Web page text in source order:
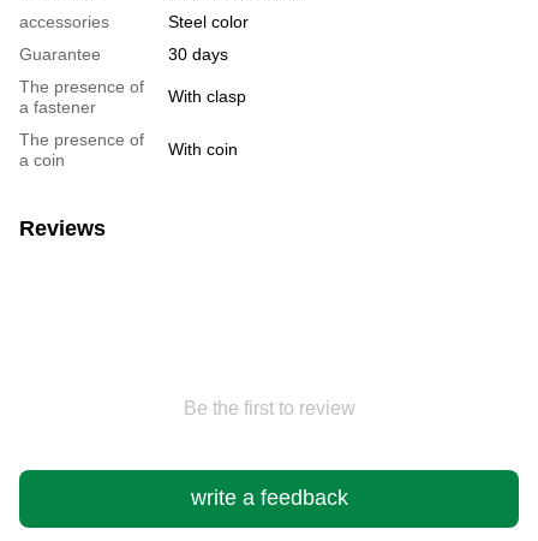
accessories
Steel color
Guarantee
30 days
The presence of
a fastener
With clasp
The presence of
a coin
With coin
Reviews
Be the first to review
write a feedback